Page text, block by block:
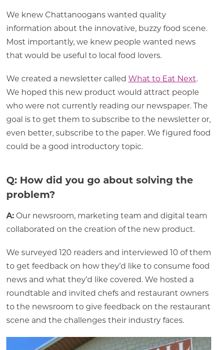
We knew Chattanoogans wanted quality
information about the innovative, buzzy food scene.
Most importantly, we knew people wanted news
that would be useful to local food lovers.
We created a newsletter called What to Eat Next.
We hoped this new product would attract people
who were not currently reading our newspaper. The
goal is to get them to subscribe to the newsletter or,
even better, subscribe to the paper. We figured food
could be a good introductory topic.
Q: How did you go about solving the
problem?
A: Our newsroom, marketing team and digital team
collaborated on the creation of the new product.
We surveyed 120 readers and interviewed 10 of them
to get feedback on how they’d like to consume food
news and what they’d like covered. We hosted a
roundtable and invited chefs and restaurant owners
to the newsroom to give feedback on the restaurant
scene and the challenges their industry faces.